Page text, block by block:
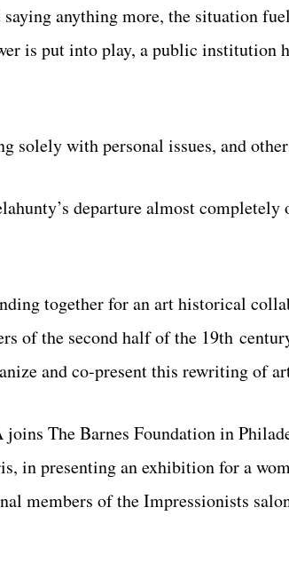
anything more, the situation
is put into play, a public
solely with personal issues, and
departure almost
together for an art historical
of the second half of the 19th
and co-present this rewriting of
The Barnes Foundation in
in presenting an exhibition for a
members of the Impressionists